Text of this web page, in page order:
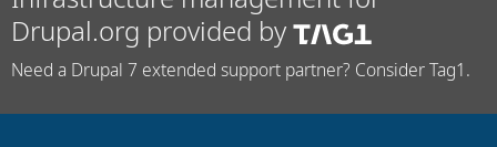
Drupal.org provided by
Need a Drupal 7 extended support partner? Consider Tag1.